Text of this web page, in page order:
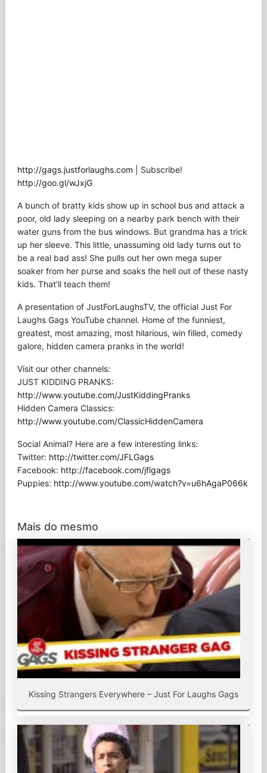
http://gags.justforlaughs.com | Subscribe!
http://goo.gl/wJxjG
A bunch of bratty kids show up in school bus and attack a
poor, old lady sleeping on a nearby park bench with their
water guns from the bus windows. But grandma has a trick
up her sleeve. This little, unassuming old lady turns out to
be a real bad ass! She pulls out her own mega super
soaker from her purse and soaks the hell out of these nasty
kids. That’ll teach them!
A presentation of JustForLaughsTV, the official Just For
Laughs Gags YouTube channel. Home of the funniest,
greatest, most amazing, most hilarious, win filled, comedy
galore, hidden camera pranks in the world!
Visit our other channels:
JUST KIDDING PRANKS:
http://www.youtube.com/JustKiddingPranks
Hidden Camera Classics:
http://www.youtube.com/ClassicHiddenCamera
Social Animal? Here are a few interesting links:
Twitter: http://twitter.com/JFLGags
Facebook: http://facebook.com/jflgags
Puppies: http://www.youtube.com/watch?v=u6hAgaP066k
Mais do mesmo
Kissing Strangers Everywhere – Just For Laughs Gags